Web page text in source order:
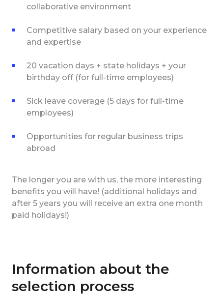
collaborative environment
Competitive salary based on your experience
and expertise
20 vacation days + state holidays + your
birthday off (for full-time employees)
Sick leave coverage (5 days for full-time
employees)
Opportunities for regular business trips
abroad
The longer you are with us, the more interesting
benefits you will have! (additional holidays and
after 5 years you will receive an extra one month
paid holidays!)
Information about the
selection process